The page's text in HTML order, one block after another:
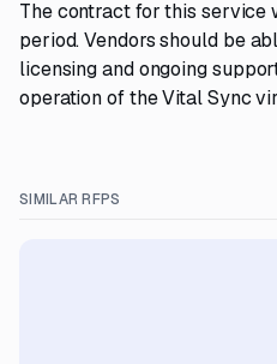
The contract for this service
period. Vendors should be
licensing and ongoing
operation of the Vital Sync
SIMILAR RFPS